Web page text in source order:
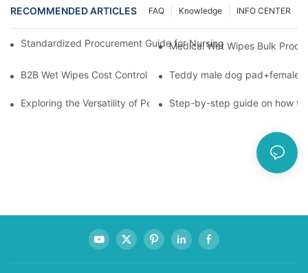
RECOMMENDED ARTICLES INFO CENTER
Knowledge
FAQ
Standardized Procurement Guide for Nursing Pads and Wipes
Medical Wet Wipes Bulk
B2B Wet Wipes Cost Control & Cooperation Value: Partner with
Teddy male dog pad+female
Exploring the Versatility of Pee Pads: A Guide to Choosing the
Step-by-step guide on how